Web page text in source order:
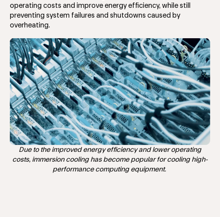
operating costs and improve energy efficiency, while still
preventing system failures and shutdowns caused by
overheating.
Due to the improved energy efficiency and lower operating
costs, immersion cooling has become popular for cooling high-
performance computing equipment.